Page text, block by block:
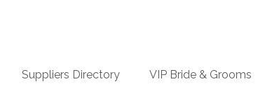
Suppliers Directory VIP Bride & Grooms